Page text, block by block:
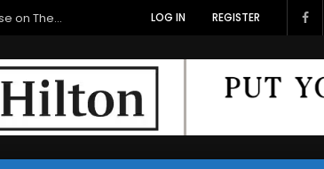
Veterans Media Canada Hosts Balkans35 Showcase on The Veterans Channel™ LOG IN REGISTER